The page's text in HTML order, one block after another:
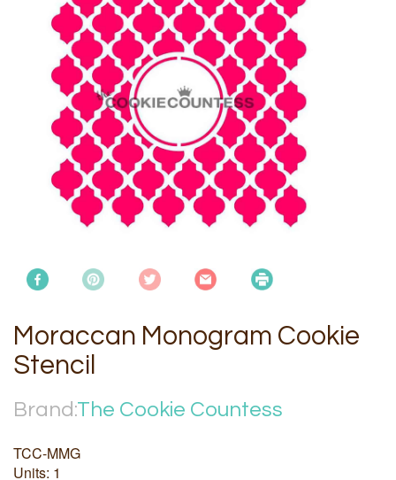
Moraccan Monogram Cookie
Stencil
Brand:The Cookie Countess
TCC-MMG
Units: 1